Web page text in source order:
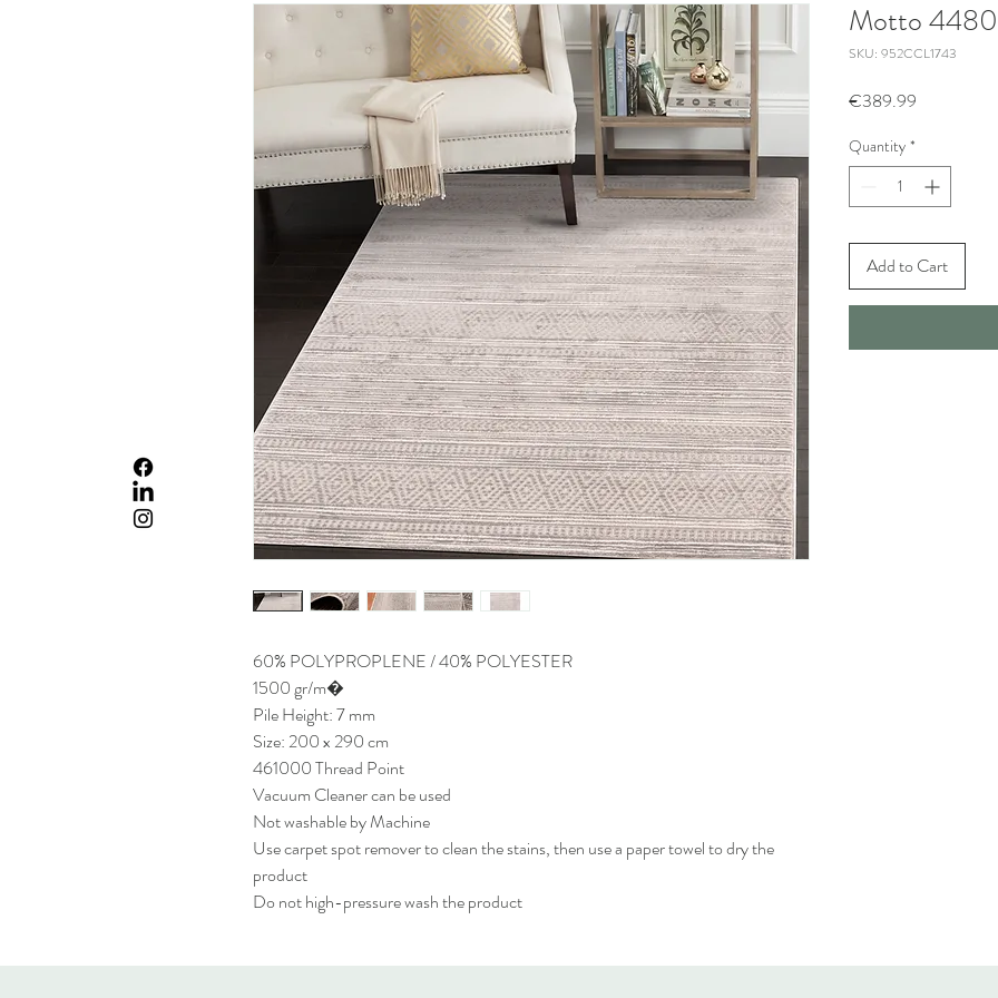
60% POLYPROPLENE / 40% POLYESTER
1500 gr/m�
Pile Height: 7 mm
Size: 200 x 290 cm
461000 Thread Point
Vacuum Cleaner can be used
Not washable by Machine
Use carpet spot remover to clean the stains, then use a paper towel to dry the
product
Do not high-pressure wash the product
Motto 4480
SKU: 952CCL1743
€389.99
Quantity *
Add to Cart